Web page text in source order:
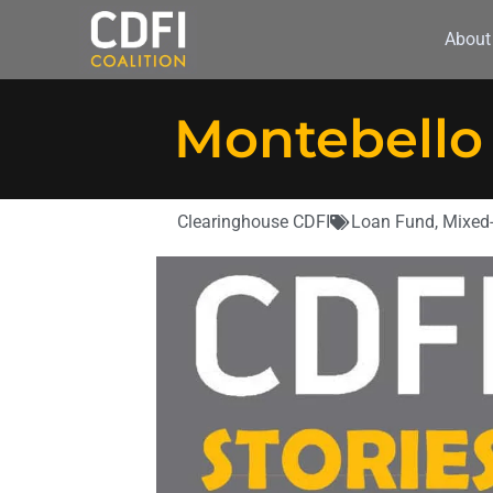
About
Clearinghouse CDFI Loan Fund,